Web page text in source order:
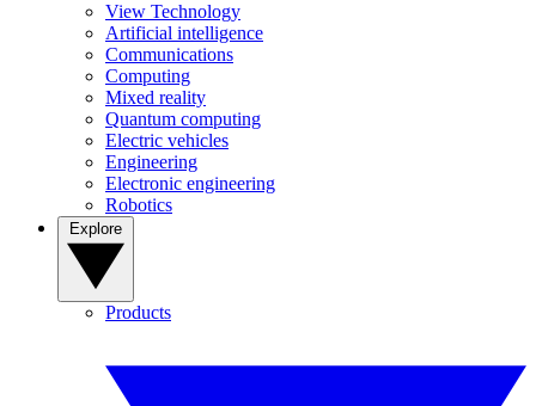
View Technology
Artificial intelligence
Communications
Computing
Mixed reality
Quantum computing
Electric vehicles
Engineering
Electronic engineering
Robotics
Products